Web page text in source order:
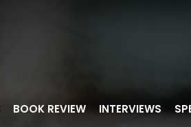
BOOK REVIEW INTERVIEWS